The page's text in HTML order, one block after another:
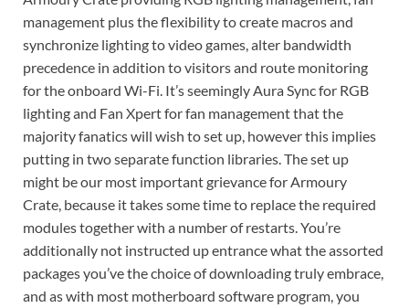
management plus the flexibility to create macros and
synchronize lighting to video games, alter bandwidth
precedence in addition to visitors and route monitoring
for the onboard Wi-Fi. It’s seemingly Aura Sync for RGB
lighting and Fan Xpert for fan management that the
majority fanatics will wish to set up, however this implies
putting in two separate function libraries. The set up
might be our most important grievance for Armoury
Crate, because it takes some time to replace the required
modules together with a number of restarts. You’re
additionally not instructed up entrance what the assorted
packages you’ve the choice of downloading truly embrace,
and as with most motherboard software program, you